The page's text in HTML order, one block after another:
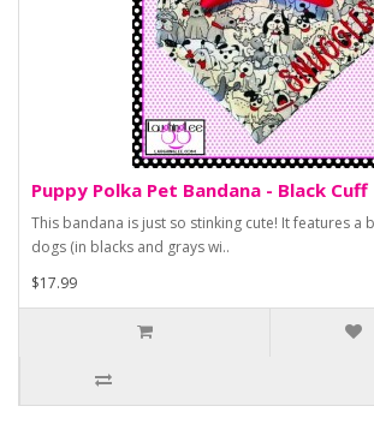
Puppy Polka Pet Bandana - Black Cuff
This bandana is just so stinking cute! It features a
dogs (in blacks and grays wi..
$17.99